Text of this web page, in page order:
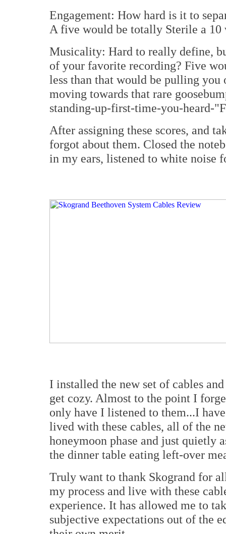
Engagement: How hard is it to
A five would be totally Sterile a 10
Musicality: Hard to really define,
of your favorite recording? Five
less than that would be pulling
moving towards that rare
standing-up-first-time-you-heard-
After assigning these scores, and
forgot about them. Closed the
in my ears, listened to white noise
I installed the new set of cables
get cozy. Almost to the point I
only have I listened to them...I
lived with these cables, all of the
honeymoon phase and just quietly
the dinner table eating left-over
Truly want to thank Skogrand for
my process and live with these
experience. It has allowed me to
subjective expectations out of the